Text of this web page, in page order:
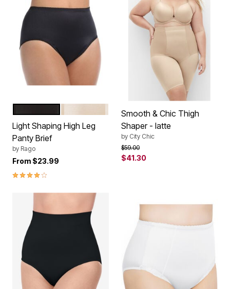
Color Options
Light Shaping High Leg
Panty Brief
by Rago
From $23.99
4.0 out of 5 Customer Rating
Smooth & Chic Thigh
Shaper - latte
by City Chic
Price reduced from
$59.00to
$41.30